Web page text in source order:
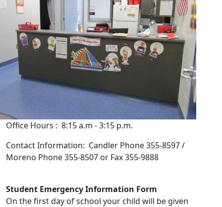
Office Hours : 8:15 a.m - 3:15 p.m.
Contact Information: Candler Phone 355-8597 /
Moreno Phone 355-8507 or Fax 355-9888
Student Emergency Information Form
On the first day of school your child will be given